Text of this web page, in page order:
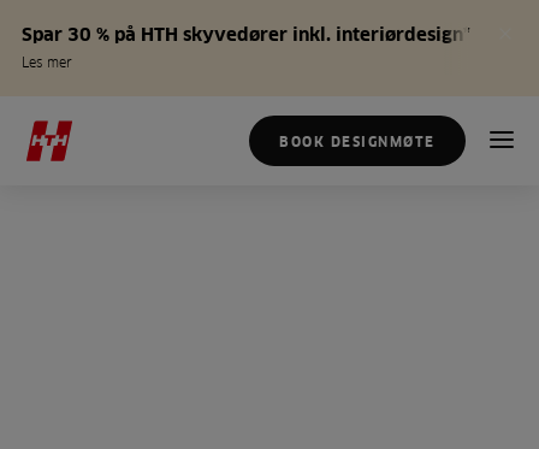
Spar 30 % på HTH skyvedører inkl. interiørdesign*
Les mer
BOOK DESIGNMØTE